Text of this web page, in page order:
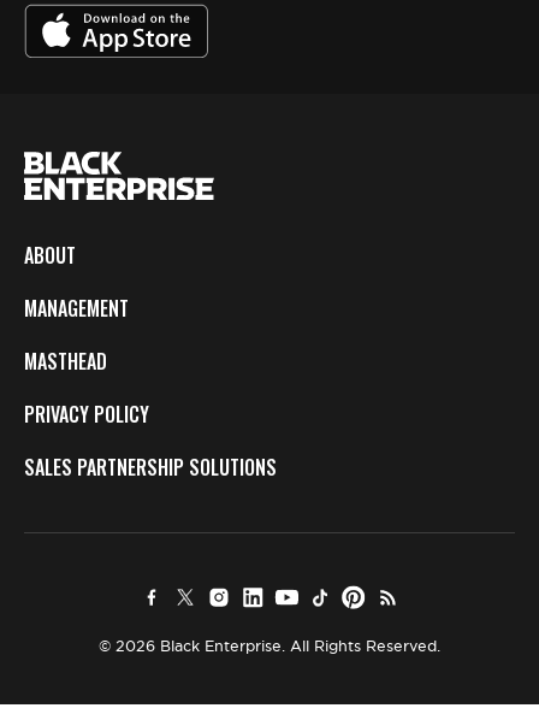
ABOUT
MANAGEMENT
MASTHEAD
PRIVACY POLICY
SALES PARTNERSHIP SOLUTIONS
© 2026 Black Enterprise. All Rights Reserved.